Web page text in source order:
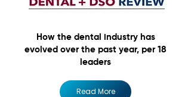
How the dental industry has
evolved over the past year, per 18
leaders
Read More